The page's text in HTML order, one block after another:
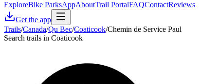
ExploreBike ParksAppAboutTrail PortalFAQContactReviews
Get the app
Trails/Canada/Qu Bec/Coaticook/Chemin de Service Paul
Search trails in Coaticook